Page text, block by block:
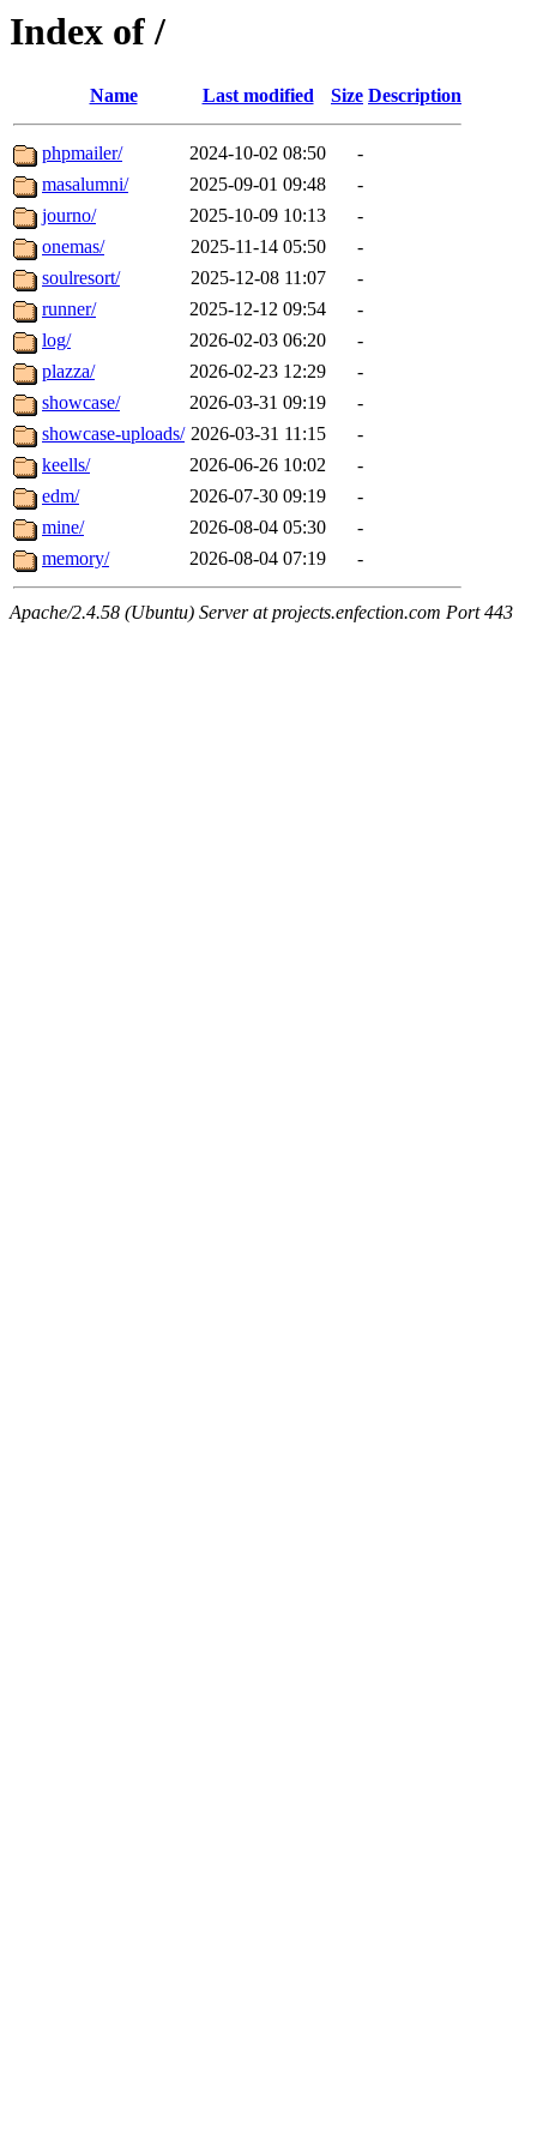
Index of /
Name Last modified Size Description
phpmailer/ 2024-10-02 08:50
-
masalumni/
2025-09-01 09:48
-
journo/
2025-10-09 10:13
-
onemas/
2025-11-14 05:50
-
soulresort/
2025-12-08 11:07
-
runner/
2025-12-12 09:54
-
log/
2026-02-03 06:20
-
plazza/
2026-02-23 12:29
-
showcase/
2026-03-31 09:19
-
showcase-uploads/ 2026-03-31 11:15
-
keells/
2026-06-26 10:02
-
edm/
2026-07-30 09:19
-
mine/
2026-08-04 05:30
-
memory/
2026-08-04 07:19 -
Apache/2.4.58 (Ubuntu) Server at projects.enfection.com Port 443